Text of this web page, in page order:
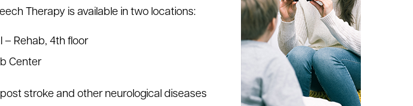
Therapy is available in two locations:
– Rehab, 4th floor
Center
stroke and other neurological diseases